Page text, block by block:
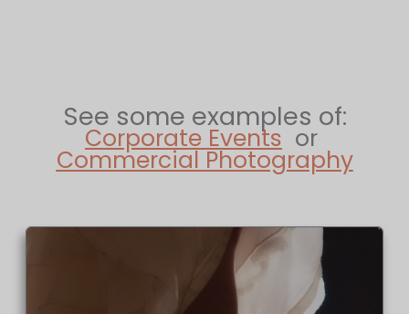
See some examples of:
Corporate Events or
Commercial Photography